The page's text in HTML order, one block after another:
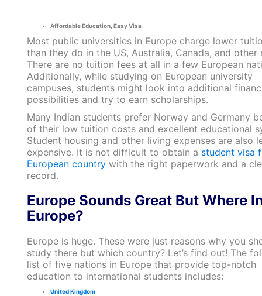
Affordable Education, Easy Visa
Most public universities in Europe charge lower
than they do in the US, Australia, Canada, and other
There are no tuition fees at all in a few European
Additionally, while studying on European university
campuses, students might look into additional
possibilities and try to earn scholarships.
Many Indian students prefer Norway and Germany
of their low tuition costs and excellent educational
Student housing and other living expenses are also
expensive. It is not difficult to obtain a student visa
European countrywith the right paperwork and a
record.
Europe Sounds Great But Where
Europe?
Europe is huge. These were just reasons why you
study there but which country? Let’s find out! The
list of five nations in Europe that provide top-notch
education to international students includes:
United Kingdom